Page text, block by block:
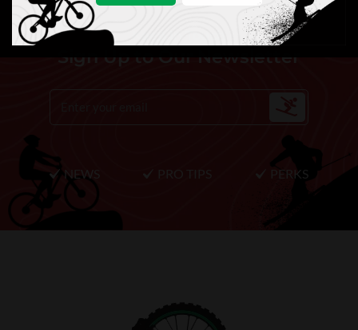
Sign Up to Our Newsletter
NEWS PERKS